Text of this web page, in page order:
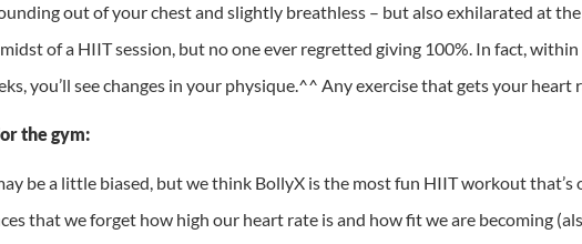
out of your chest and slightly breathless – but also exhilarated at
of a HIIT session, but no one ever regretted giving 100%. In fact,
you’ll see changes in your physique.^^ Any exercise that gets your
the gym:
be a little biased, but we think BollyX is the most fun HIIT workout that’s
that we forget how high our heart rate is and how fit we are becoming